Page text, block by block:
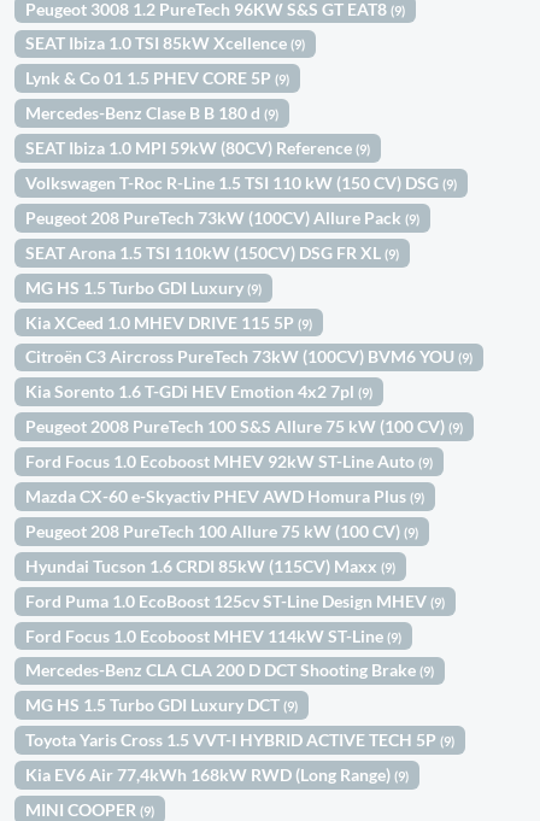
Peugeot 3008 1.2 PureTech 96KW S&S GT EAT8(9)
SEAT Ibiza 1.0 TSI 85kW Xcellence(9)
Lynk & Co 01 1.5 PHEV CORE 5P(9)
Mercedes-Benz Clase B B 180 d(9)
SEAT Ibiza 1.0 MPI 59kW (80CV) Reference(9)
Volkswagen T-Roc R-Line 1.5 TSI 110 kW (150 CV) DSG(9)
Peugeot 208 PureTech 73kW (100CV) Allure Pack(9)
SEAT Arona 1.5 TSI 110kW (150CV) DSG FR XL(9)
MG HS 1.5 Turbo GDI Luxury(9)
Kia XCeed 1.0 MHEV DRIVE 115 5P(9)
Citroën C3 Aircross PureTech 73kW (100CV) BVM6 YOU(9)
Kia Sorento 1.6 T-GDi HEV Emotion 4x2 7pl(9)
Peugeot 2008 PureTech 100 S&S Allure 75 kW (100 CV)(9)
Ford Focus 1.0 Ecoboost MHEV 92kW ST-Line Auto(9)
Mazda CX-60 e-Skyactiv PHEV AWD Homura Plus(9)
Peugeot 208 PureTech 100 Allure 75 kW (100 CV)(9)
Hyundai Tucson 1.6 CRDI 85kW (115CV) Maxx(9)
Ford Puma 1.0 EcoBoost 125cv ST-Line Design MHEV(9)
Ford Focus 1.0 Ecoboost MHEV 114kW ST-Line(9)
Mercedes-Benz CLA CLA 200 D DCT Shooting Brake(9)
MG HS 1.5 Turbo GDI Luxury DCT(9)
Toyota Yaris Cross 1.5 VVT-I HYBRID ACTIVE TECH 5P(9)
Kia EV6 Air 77,4kWh 168kW RWD (Long Range)(9)
MINI COOPER(9)